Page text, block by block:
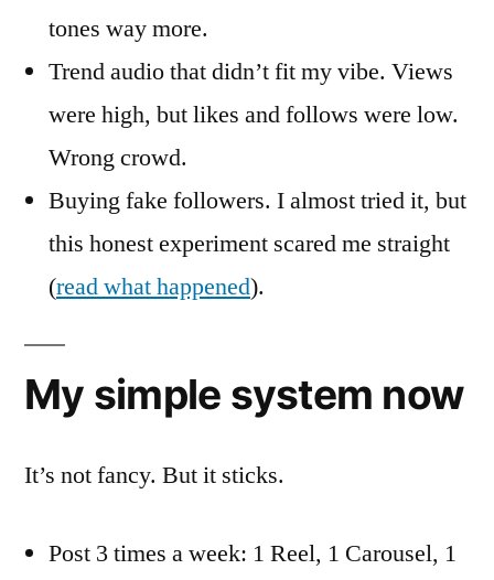
tones way more.
Trend audio that didn’t fit my vibe. Views
were high, but likes and follows were low.
Wrong crowd.
Buying fake followers. I almost tried it, but
this honest experiment scared me straight
(read what happened).
My simple system now
It’s not fancy. But it sticks.
Post 3 times a week: 1 Reel, 1 Carousel, 1